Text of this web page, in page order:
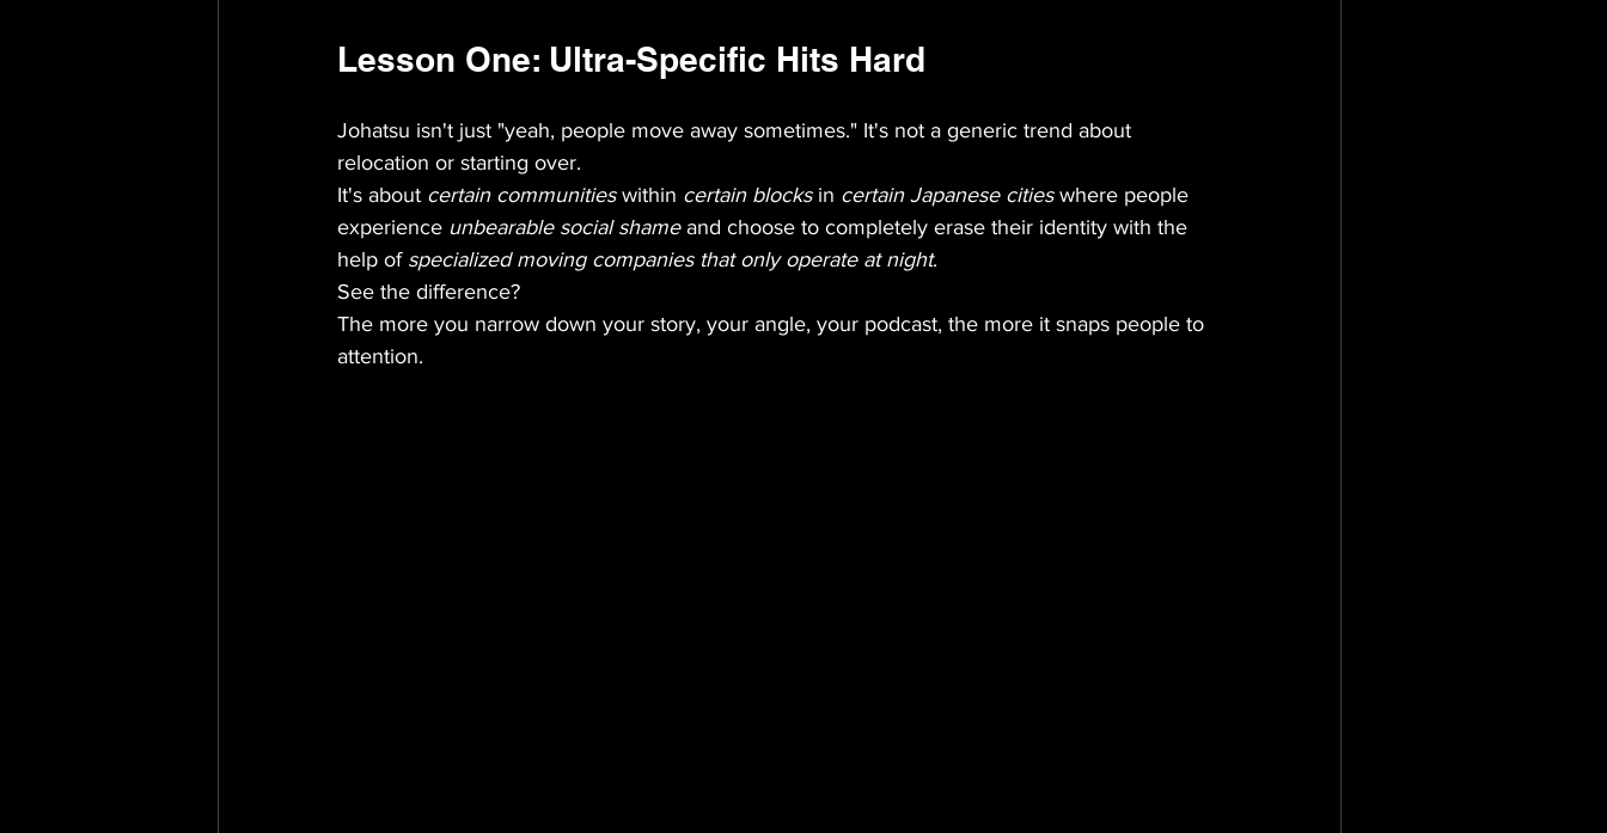
Lesson One: Ultra-Specific Hits Hard
Johatsu isn't just "yeah, people move away sometimes." It's not a generic trend about
relocation or starting over.
It's about certain communities within certain blocks in certain Japanese cities where people
experience unbearable social shame and choose to completely erase their identity with the
help of specialized moving companies that only operate at night.
See the difference?
The more you narrow down your story, your angle, your podcast, the more it snaps people to
attention.